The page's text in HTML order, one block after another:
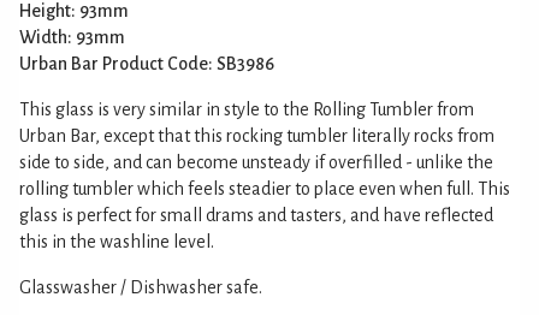
Height: 93mm
Width: 93mm
Urban Bar Product Code: SB3986
This glass is very similar in style to the Rolling Tumbler from
Urban Bar, except that this rocking tumbler literally rocks from
side to side, and can become unsteady if overfilled - unlike the
rolling tumbler which feels steadier to place even when full. This
glass is perfect for small drams and tasters, and have reflected
this in the washline level.
Glasswasher / Dishwasher safe.